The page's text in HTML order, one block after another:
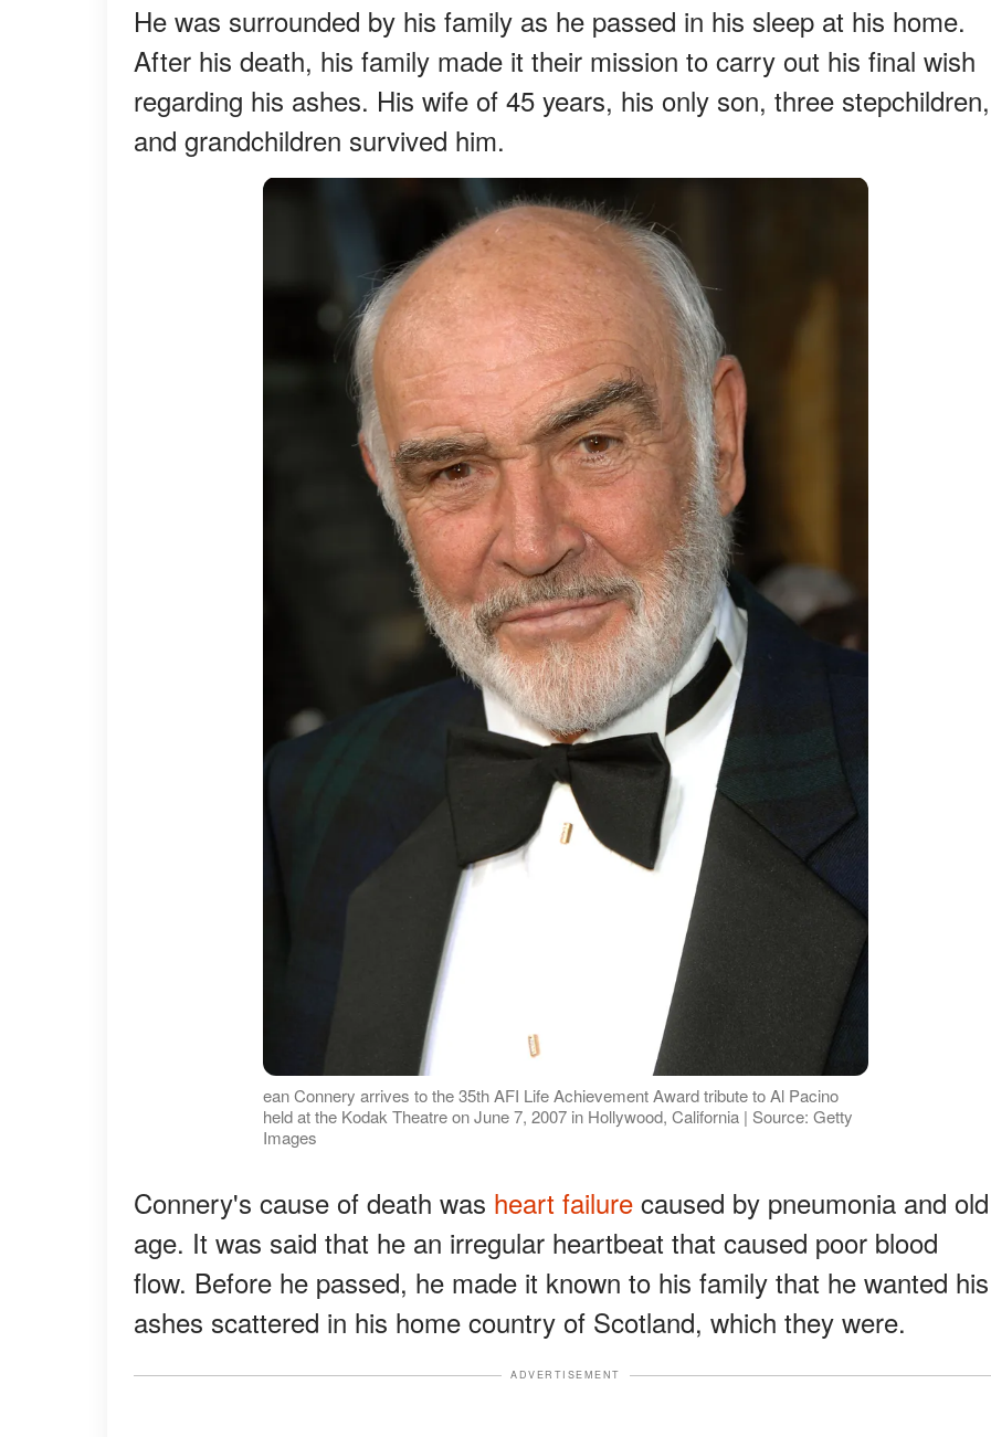
He was surrounded by his family as he passed in his sleep at his home.
After his death, his family made it their mission to carry out his final wish
regarding his ashes. His wife of 45 years, his only son, three stepchildren,
and grandchildren survived him.
ean Connery arrives to the 35th AFI Life Achievement Award tribute to Al Pacino
held at the Kodak Theatre on June 7, 2007 in Hollywood, California | Source: Getty
Images
Connery's cause of death was heart failure caused by pneumonia and old
age. It was said that he an irregular heartbeat that caused poor blood
flow. Before he passed, he made it known to his family that he wanted his
ashes scattered in his home country of Scotland, which they were.
ADVERTISEMENT